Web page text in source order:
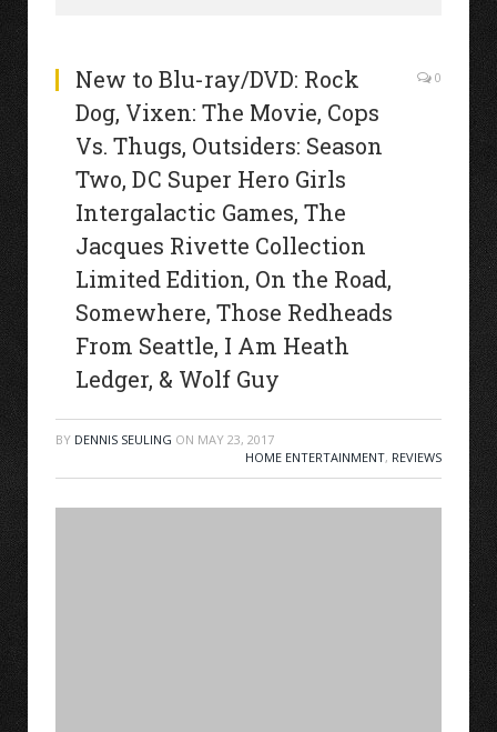
New to Blu-ray/DVD: Rock
Dog, Vixen: The Movie, Cops
Vs. Thugs, Outsiders: Season
Two, DC Super Hero Girls
Intergalactic Games, The
Jacques Rivette Collection
Limited Edition, On the Road,
Somewhere, Those Redheads
From Seattle, I Am Heath
Ledger, & Wolf Guy
0
BY DENNIS SEULING ON MAY 23, 2017
HOME ENTERTAINMENT, REVIEWS